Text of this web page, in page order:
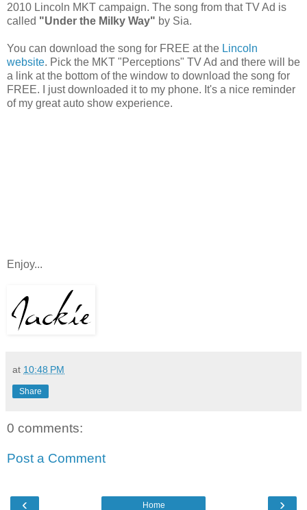
2010 Lincoln MKT campaign. The song from that TV Ad is
called "Under the Milky Way" by Sia.
You can download the song for FREE at the Lincoln
website. Pick the MKT "Perceptions" TV Ad and there will be
a link at the bottom of the window to download the song for
FREE. I just downloaded it to my phone. It's a nice reminder
of my great auto show experience.
Enjoy...
at 10:48 PM
Share
0 comments:
Post a Comment
‹ ›
Home